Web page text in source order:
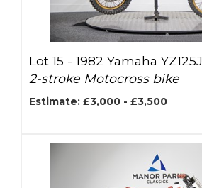
Lot 15 -1982 Yamaha YZ125J
2-stroke Motocross bike
Estimate: £3,000 - £3,500